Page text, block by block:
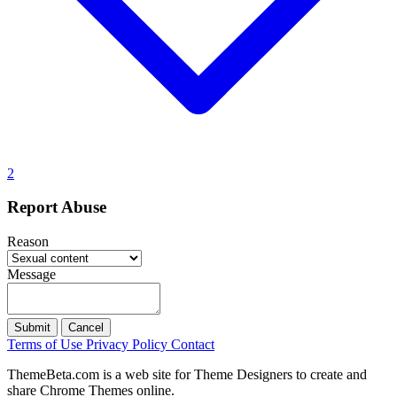
2
Report Abuse
Reason
Message
Submit Cancel
Terms of Use Privacy Policy Contact
ThemeBeta.com is a web site for Theme Designers to create and
share Chrome Themes online.